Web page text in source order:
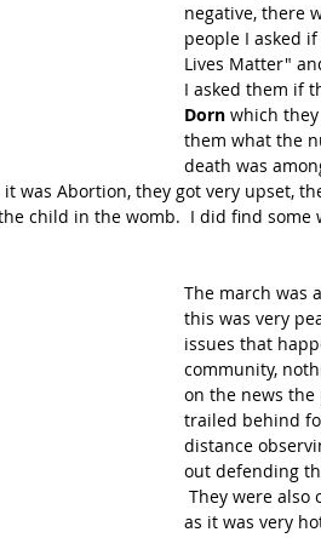
negative, there
people I asked
Lives Matter"
I asked them if
Dorn which
them what the
death was
was Abortion, they got very upset,
child in the womb.  I did find
The march was
this was very
issues that
community,
on the news the
trailed behind
distance
out defending
They were also
as it was very